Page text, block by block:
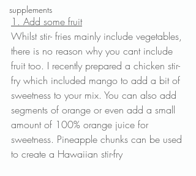
supplements
1. Add some fruit
Whilst stir- fries mainly include vegetables,
there is no reason why you cant include
fruit too. I recently prepared a chicken stir-
fry which included mango to add a bit of
sweetness to your mix. You can also add
segments of orange or even add a small
amount of 100% orange juice for
sweetness. Pineapple chunks can be used
to create a Hawaiian stir-fry